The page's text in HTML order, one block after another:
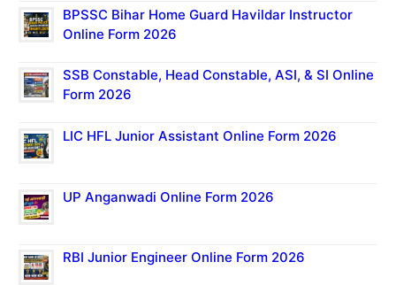
BPSSC Bihar Home Guard Havildar Instructor
Online Form 2026
SSB Constable, Head Constable, ASI, & SI Online
Form 2026
LIC HFL Junior Assistant Online Form 2026
UP Anganwadi Online Form 2026
RBI Junior Engineer Online Form 2026